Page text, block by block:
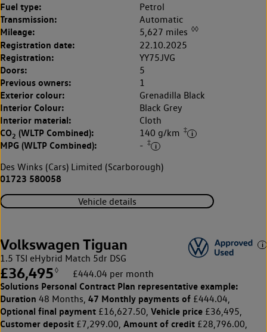
Fuel type: Petrol
Transmission: Automatic
Mileage: 5,627 miles ◊◊
Registration date: 22.10.2025
Registration: YY75JVG
Doors: 5
Previous owners: 1
Exterior colour: Grenadilla Black
Interior Colour: Black Grey
Interior material: Cloth
CO2 (WLTP Combined): 140 g/km ‡
MPG (WLTP Combined): - ‡
Des Winks (Cars) Limited (Scarborough)
01723 580058
Vehicle details
Volkswagen Tiguan
1.5 TSI eHybrid Match 5dr DSG
£36,495 ◊ £444.04 per month
Solutions Personal Contract Plan representative example:
Duration 48 Months, 47 Monthly payments of £444.04,
Optional final payment £16,627.50, Vehicle price £36,495,
Customer deposit £7,299.00, Amount of credit £28,796.00,